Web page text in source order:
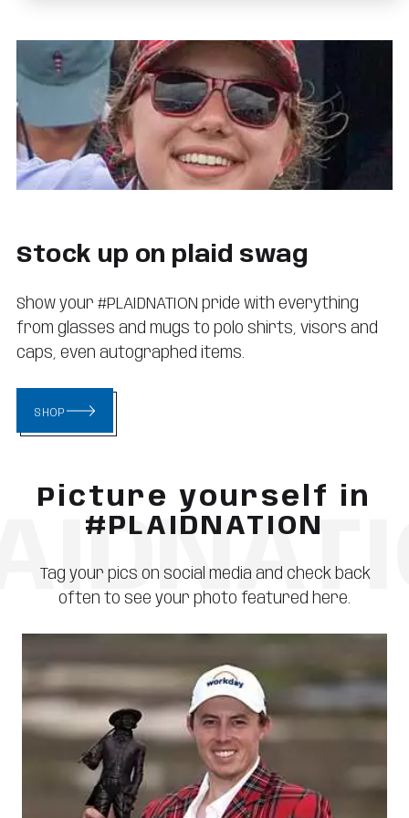
Stock up on plaid swag
Show your #PLAIDNATION pride with everything
from glasses and mugs to polo shirts, visors and
caps, even autographed items.
SHOP
Picture yourself in
#PLAIDNATION
Tag your pics on social media and check back
often to see your photo featured here.